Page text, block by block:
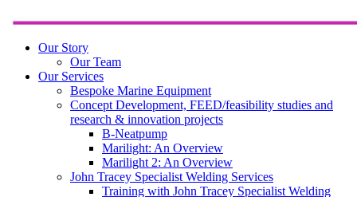
Our Story
Our Team
Our Services
Bespoke Marine Equipment
Concept Development, FEED/feasibility studies and
research & innovation projects
B-Neatpump
Marilight: An Overview
Marilight 2: An Overview
John Tracey Specialist Welding Services
Training with John Tracey Specialist Welding